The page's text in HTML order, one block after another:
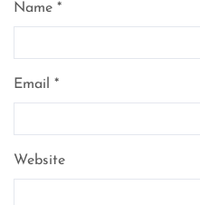
Name *
Email *
Website